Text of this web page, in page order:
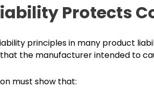
Protects
principles in many product
the manufacturer intended to
must show that: